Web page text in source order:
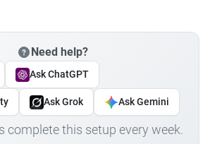
Need help?
Ask ChatGPT
Ask Grok Ask Gemini
complete this setup every week.